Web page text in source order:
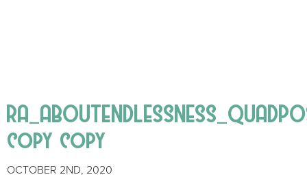
copy copy
OCTOBER 2ND, 2020